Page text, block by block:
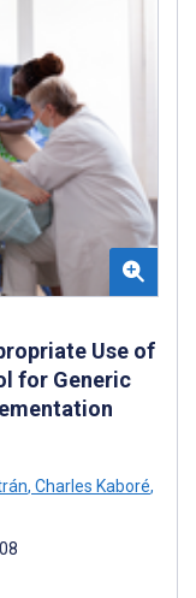
Use of
for Generic
, Charles Kaboré,